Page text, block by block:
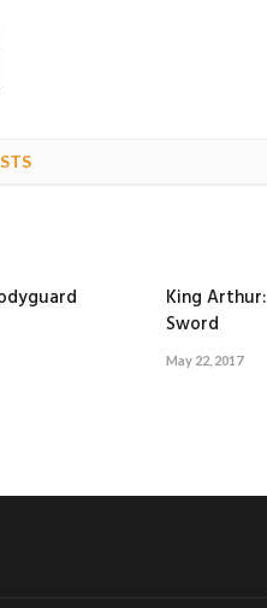
King
Sword
May 22, 2017